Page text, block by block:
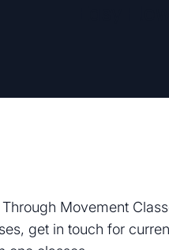
Movement
get in touch for